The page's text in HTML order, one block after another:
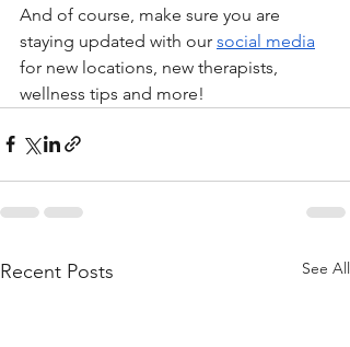
And of course, make sure you are
staying updated with our social media
for new locations, new therapists,
wellness tips and more!
Recent Posts See All